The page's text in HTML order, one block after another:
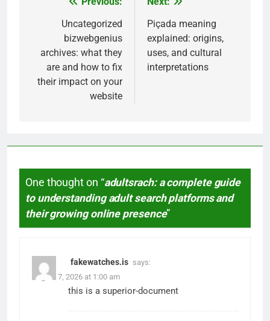
navigation
Uncategorized
bizwebgenius
archives: what they
are and how to fix
their impact on your
website
Piçada meaning
explained: origins,
uses, and cultural
interpretations
One thought on “adultsrach: a complete guide
to understanding adult search platforms and
their growing online presence”
fakewatches.is says:
August 7, 2026 at 1:00 am
this is a superior-document